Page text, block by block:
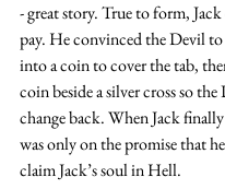
- great story. True to form,
pay. He convinced the Devil
into a coin to cover the tab,
coin beside a silver cross so
change back. When Jack
was only on the promise that
claim Jack’s soul in Hell.